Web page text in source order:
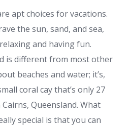
apt choices for vacations.
the sun, sand, and sea,
and having fun.
is different from most other
beaches and water; it’s,
coral cay that’s only 27
Queensland. What
special is that you can